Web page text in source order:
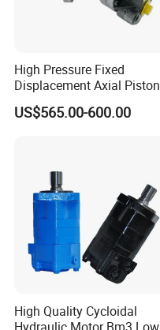
High Pressure Fixed
Displacement Axial Piston
Motor A2f28 Series
A2f28r2z1 A2f28L1z1
US$565.00-600.00
High Quality Cycloidal